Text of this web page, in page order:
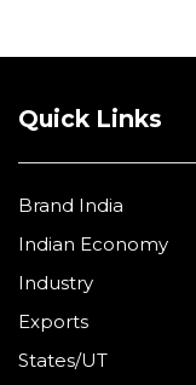
Quick Links
Brand India
Indian Economy
Industry
Exports
States/UT